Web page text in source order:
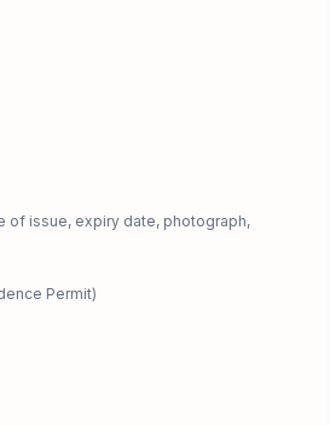
of issue, expiry date, photograph,
Permit)